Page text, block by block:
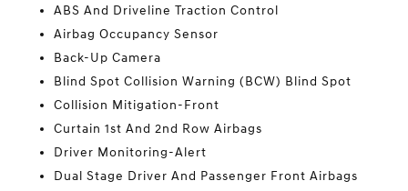
ABS And Driveline Traction Control
Airbag Occupancy Sensor
Back-Up Camera
Blind Spot Collision Warning (BCW) Blind Spot
Collision Mitigation-Front
Curtain 1st And 2nd Row Airbags
Driver Monitoring-Alert
Dual Stage Driver And Passenger Front Airbags